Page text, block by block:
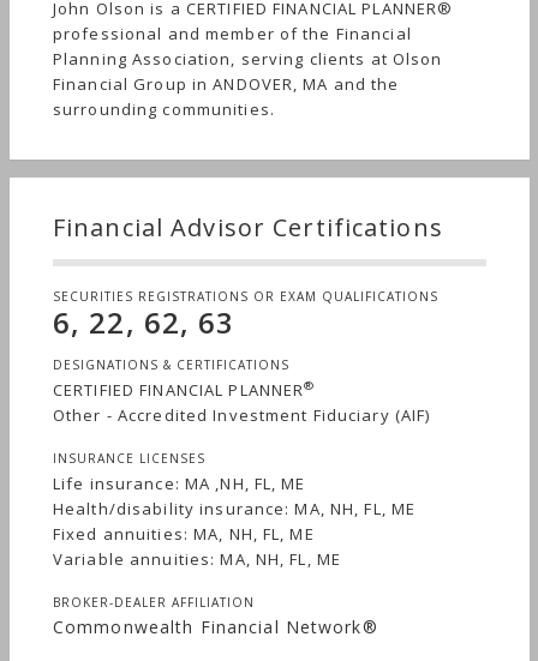
John Olson is a CERTIFIED FINANCIAL PLANNER®
professional and member of the Financial
Planning Association, serving clients at Olson
Financial Group in ANDOVER, MA and the
surrounding communities.
Financial Advisor Certifications
SECURITIES REGISTRATIONS OR EXAM QUALIFICATIONS
6, 22, 62, 63
DESIGNATIONS & CERTIFICATIONS
CERTIFIED FINANCIAL PLANNER®
Other - Accredited Investment Fiduciary (AIF)
INSURANCE LICENSES
Life insurance: MA ,NH, FL, ME
Health/disability insurance: MA, NH, FL, ME
Fixed annuities: MA, NH, FL, ME
Variable annuities: MA, NH, FL, ME
BROKER-DEALER AFFILIATION
Commonwealth Financial Network®